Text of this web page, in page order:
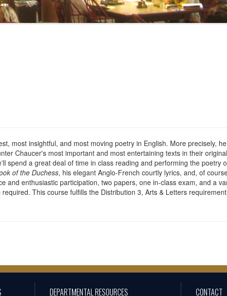
most insightful, and most moving poetry in English. More precisely,
Chaucer's most important and most entertaining texts in their
spend a great deal of time in class reading and performing the
of the Duchess, his elegant Anglo-French courtly lyrics, and, of
and enthusiastic participation, two papers, one in-class exam, and a
This course fulfills the Distribution 3, Arts & Letters
DEPARTMENTAL RESOURCES CONTACT